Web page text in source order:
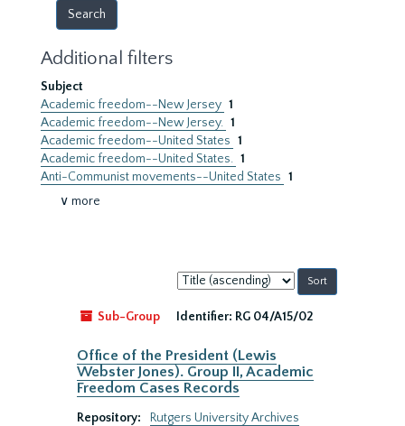
Additional filters
Subject
Academic freedom--New Jersey 1
Academic freedom--New Jersey. 1
Academic freedom--United States 1
Academic freedom--United States. 1
Anti-Communist movements--United States 1
∨ more
Sort
by:
Sub-Group
Identifier: RG 04/A15/02
Office of the President (Lewis
Webster Jones). Group II, Academic
Freedom Cases Records
Repository:
Rutgers University Archives